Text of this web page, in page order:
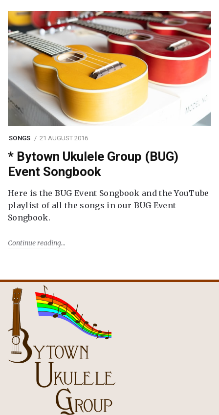
SONGS 21 AUGUST 2016
* Bytown Ukulele Group (BUG)
Event Songbook
Here is the BUG Event Songbook and the YouTube
playlist of all the songs in our BUG Event
Songbook.
Continue reading